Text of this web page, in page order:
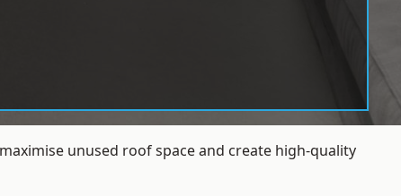
unused roof space and create high-quality